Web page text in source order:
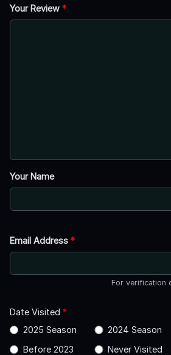
Your Review *
Your Name
Email Address *
For verification
Date Visited *
2025 Season
2024 Season
Before 2023
Never Visited